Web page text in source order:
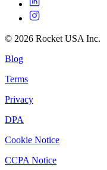
© 2026 Rocket USA Inc.
Blog
Terms
Privacy
DPA
Cookie Notice
CCPA Notice